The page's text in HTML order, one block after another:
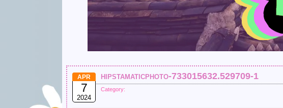
APR
7
2024
hipstamaticphoto-733015632.529709-1
Category: